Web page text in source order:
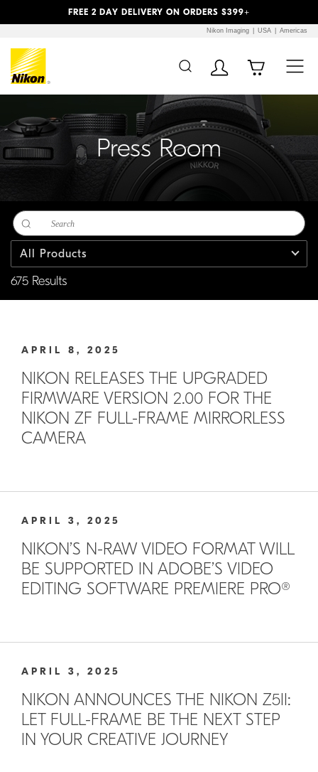
FREE 2 DAY DELIVERY ON ORDERS $399+
Nikon Imaging USA Americas
Press Room
675 Results
All Products
APRIL 8, 2025
NIKON RELEASES THE UPGRADED
FIRMWARE VERSION 2.00 FOR THE
NIKON ZF FULL-FRAME MIRRORLESS
CAMERA
APRIL 3, 2025
NIKON’S N-RAW VIDEO FORMAT WILL
BE SUPPORTED IN ADOBE’S VIDEO
EDITING SOFTWARE PREMIERE PRO®
APRIL 3, 2025
NIKON ANNOUNCES THE NIKON Z5II:
LET FULL-FRAME BE THE NEXT STEP
IN YOUR CREATIVE JOURNEY